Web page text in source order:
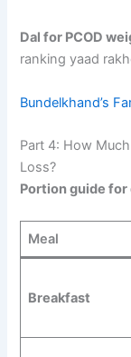
Dal for PCOD
ranking yaad
Bundelkhand’s
Part 4: How
Loss?
Portion guide for
Meal
Breakfast